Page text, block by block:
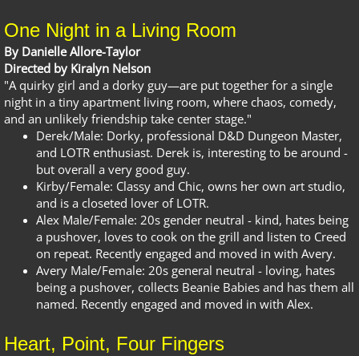
One Night in a Living Room
By Danielle Allore-Taylor
Directed by Kiralyn Nelson
"A quirky girl and a dorky guy—are put together for a single
night in a tiny apartment living room, where chaos, comedy,
and an unlikely friendship take center stage."
Derek/Male: Dorky, professional D&D Dungeon Master,
and LOTR enthusiast. Derek is, interesting to be around -
but overall a very good guy.
Kirby/Female: Classy and Chic, owns her own art studio,
and is a closeted lover of LOTR.
Alex Male/Female: 20s gender neutral - kind, hates being
a pushover, loves to cook on the grill and listen to Creed
on repeat. Recently engaged and moved in with Avery.
Avery Male/Female: 20s general neutral - loving, hates
being a pushover, collects Beanie Babies and has them all
named. Recently engaged and moved in with Alex.
Heart, Point, Four Fingers